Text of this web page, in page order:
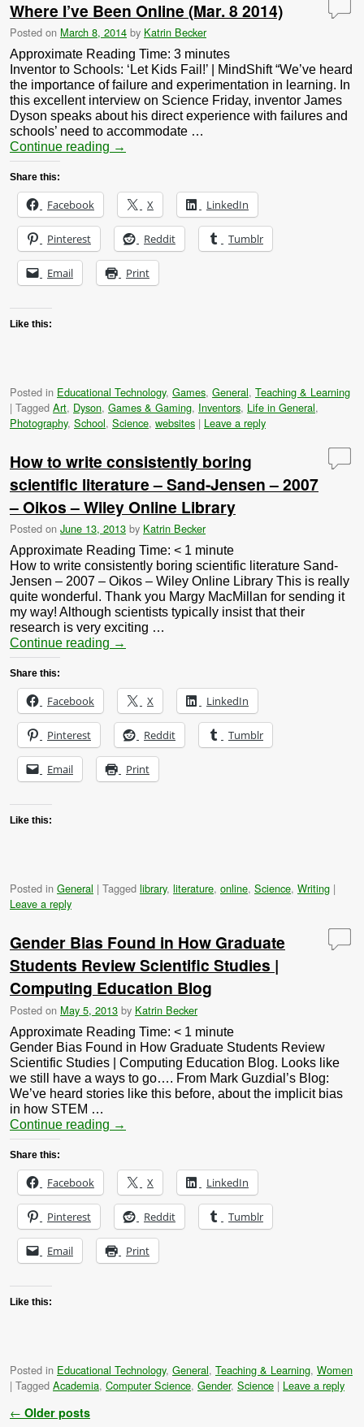
Where I’ve Been Online (Mar. 8 2014)
Posted on March 8, 2014 by Katrin Becker
Approximate Reading Time: 3 minutes
Inventor to Schools: ‘Let Kids Fail!’ | MindShift “We’ve heard
the importance of failure and experimentation in learning. In
this excellent interview on Science Friday, inventor James
Dyson speaks about his direct experience with failures and
schools’ need to accommodate …
Continue reading →
Share this:
Facebook X LinkedIn
Pinterest Reddit Tumblr
Email Print
Like this:
Posted in Educational Technology, Games, General, Teaching & Learning
| Tagged Art, Dyson, Games & Gaming, Inventors, Life in General,
Photography, School, Science, websites | Leave a reply
How to write consistently boring
scientific literature – Sand-Jensen – 2007
– Oikos – Wiley Online Library
Posted on June 13, 2013 by Katrin Becker
Approximate Reading Time: < 1 minute
How to write consistently boring scientific literature Sand-
Jensen – 2007 – Oikos – Wiley Online Library This is really
quite wonderful. Thank you Margy MacMillan for sending it
my way! Although scientists typically insist that their
research is very exciting …
Continue reading →
Share this:
Facebook X LinkedIn
Pinterest Reddit Tumblr
Email Print
Like this:
Posted in General | Tagged library, literature, online, Science, Writing |
Leave a reply
Gender Bias Found in How Graduate
Students Review Scientific Studies |
Computing Education Blog
Posted on May 5, 2013 by Katrin Becker
Approximate Reading Time: < 1 minute
Gender Bias Found in How Graduate Students Review
Scientific Studies | Computing Education Blog. Looks like
we still have a ways to go…. From Mark Guzdial’s Blog:
We’ve heard stories like this before, about the implicit bias
in how STEM …
Continue reading →
Share this:
Facebook X LinkedIn
Pinterest Reddit Tumblr
Email Print
Like this:
Posted in Educational Technology, General, Teaching & Learning, Women
| Tagged Academia, Computer Science, Gender, Science | Leave a reply
Post navigation
← Older posts